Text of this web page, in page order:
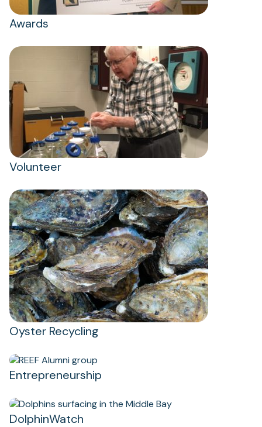
Awards
Volunteer
Oyster Recycling
Entrepreneurship
(opens
in
new
tab)
DolphinWatch